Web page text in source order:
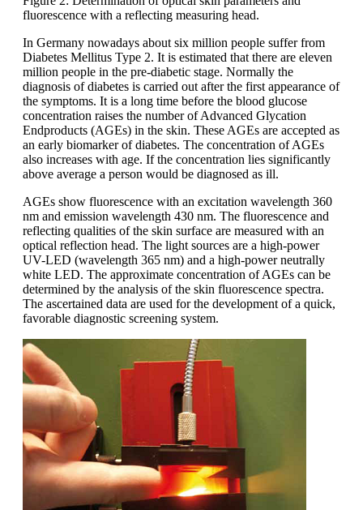
fluorescence with a reflecting measuring head.
In Germany nowadays about six million people suffer from
Diabetes Mellitus Type 2. It is estimated that there are eleven
million people in the pre-diabetic stage. Normally the
diagnosis of diabetes is carried out after the first appearance of
the symptoms. It is a long time before the blood glucose
concentration raises the number of Advanced Glycation
Endproducts (AGEs) in the skin. These AGEs are accepted as
an early biomarker of diabetes. The concentration of AGEs
also increases with age. If the concentration lies significantly
above average a person would be diagnosed as ill.
AGEs show fluorescence with an excitation wavelength 360
nm and emission wavelength 430 nm. The fluorescence and
reflecting qualities of the skin surface are measured with an
optical reflection head. The light sources are a high-power
UV-LED (wavelength 365 nm) and a high-power neutrally
white LED. The approximate concentration of AGEs can be
determined by the analysis of the skin fluorescence spectra.
The ascertained data are used for the development of a quick,
favorable diagnostic screening system.